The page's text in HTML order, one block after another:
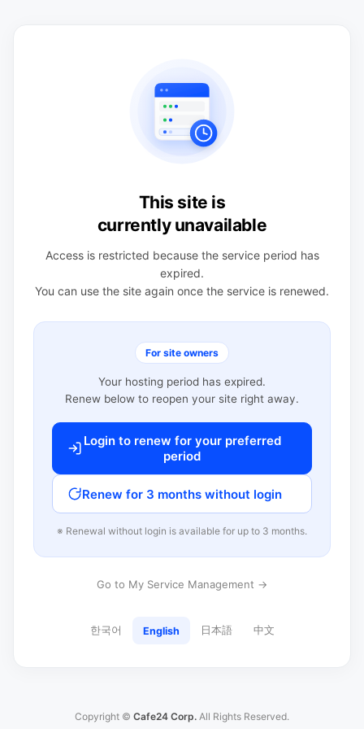
This site is
currently unavailable
Access is restricted because the service period has
expired.
You can use the site again once the service is renewed.
For site owners
Your hosting period has expired.
Renew below to reopen your site right away.
Login to renew for your preferred
period
Renew for 3 months without login
※ Renewal without login is available for up to 3 months.
Go to My Service Management →
한국어 English 日本語 中文
Copyright © Cafe24 Corp. All Rights Reserved.